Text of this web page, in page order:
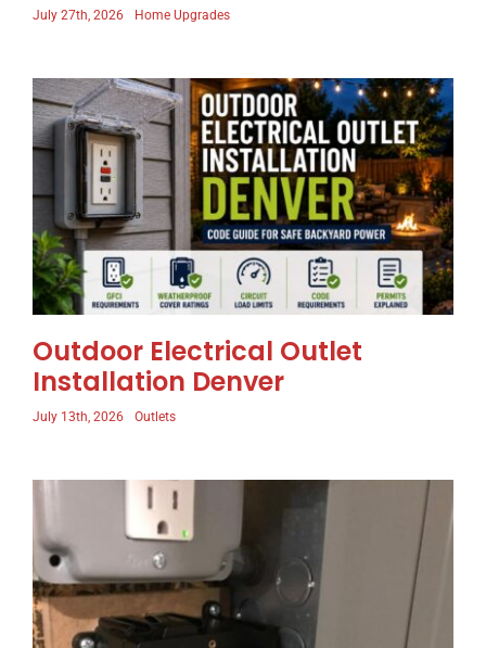
July 27th, 2026 Home Upgrades
Outdoor Electrical Outlet
Installation Denver
July 13th, 2026 Outlets